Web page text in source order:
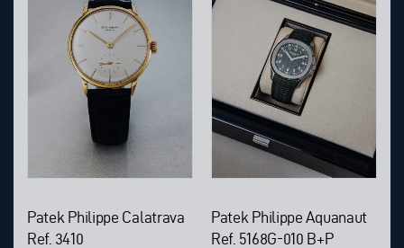
Patek Philippe Calatrava
Ref. 3410
Patek Philippe Aquanaut
Ref. 5168G-010 B+P